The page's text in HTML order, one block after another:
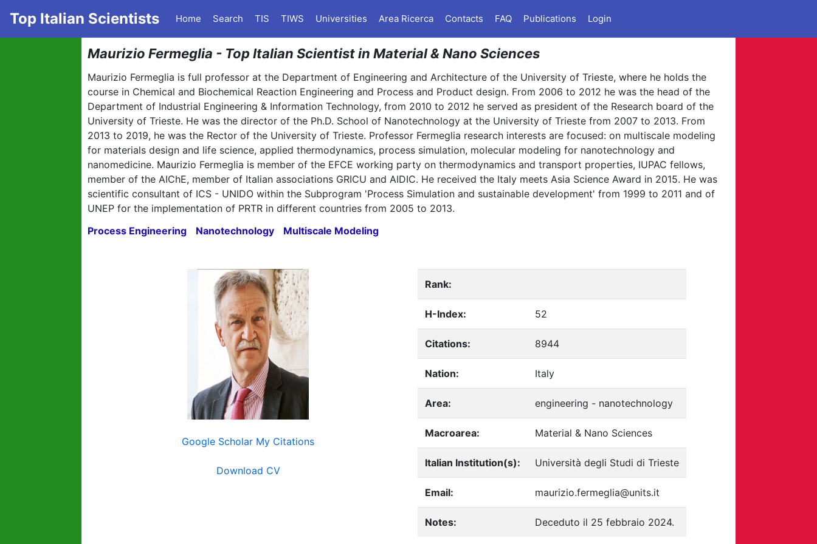
Top Italian Scientists Home Search TIS TIWS Universities Area Ricerca Contacts FAQ Publications Login
Maurizio Fermeglia - Top Italian Scientist in Material & Nano Sciences
Maurizio Fermeglia is full professor at the Department of Engineering and Architecture of the University of Trieste, where he holds the
course in Chemical and Biochemical Reaction Engineering and Process and Product design. From 2006 to 2012 he was the head of the
Department of Industrial Engineering & Information Technology, from 2010 to 2012 he served as president of the Research board of the
University of Trieste. He was the director of the Ph.D. School of Nanotechnology at the University of Trieste from 2007 to 2013. From
2013 to 2019, he was the Rector of the University of Trieste. Professor Fermeglia research interests are focused: on multiscale modeling
for materials design and life science, applied thermodynamics, process simulation, molecular modeling for nanotechnology and
nanomedicine. Maurizio Fermeglia is member of the EFCE working party on thermodynamics and transport properties, IUPAC fellows,
member of the AIChE, member of Italian associations GRICU and AIDIC. He received the Italy meets Asia Science Award in 2015. He was
scientific consultant of ICS - UNIDO within the Subprogram 'Process Simulation and sustainable development' from 1999 to 2011 and of
UNEP for the implementation of PRTR in different countries from 2005 to 2013.
Process Engineering
Nanotechnology Multiscale Modeling
Google Scholar My Citations
Download CV
Rank:
H-Index: 52
Citations: 8944
Nation: Italy
Area: engineering - nanotechnology
Macroarea: Material & Nano Sciences
Italian Institution(s): Università degli Studi di Trieste
Email: maurizio.fermeglia@units.it
Notes: Deceduto il 25 febbraio 2024.